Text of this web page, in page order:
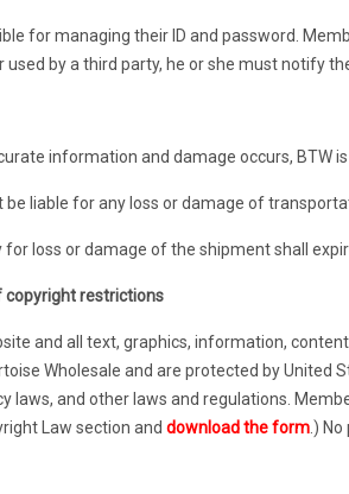
for managing their ID and password.
used by a third party, he or she must notify
information and damage occurs, BTW
be liable for any loss or damage of
for loss or damage of the shipment shall
copyright restrictions
and all text, graphics, information,
Wholesale and are protected by
laws, and other laws and regulations.
Law section and download the form .)